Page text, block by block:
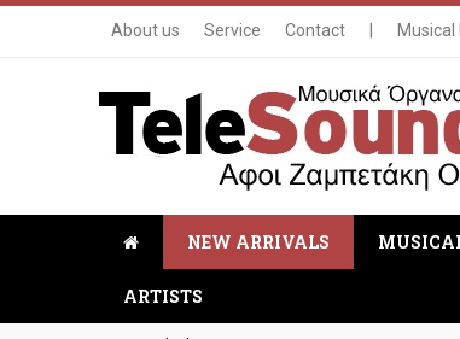
About us Service Contact
NEW ARRIVALS
ARTISTS